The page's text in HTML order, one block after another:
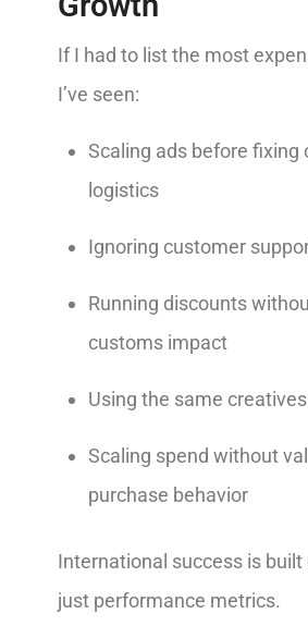
If I had to list the most
I’ve seen:
Scaling ads before fixing
logistics
Ignoring customer
Running discounts
customs impact
Using the same
Scaling spend without
purchase behavior
International success is built
just performance metrics.